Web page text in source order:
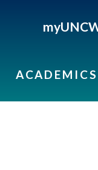
ACADEMICS